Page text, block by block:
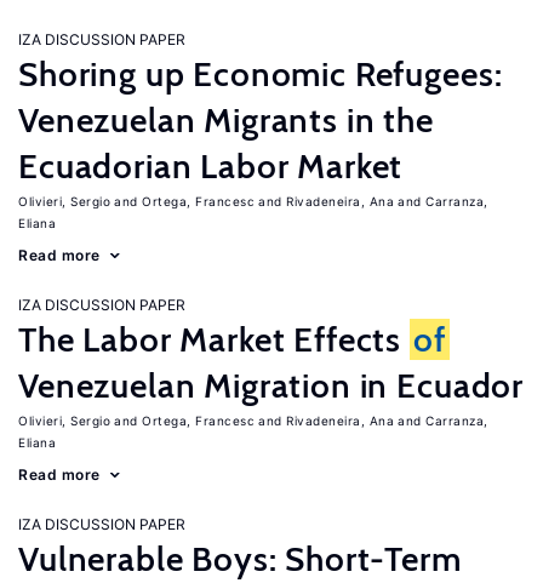
IZA DISCUSSION PAPER
Shoring up Economic Refugees:
Venezuelan Migrants in the
Ecuadorian Labor Market
Olivieri, Sergio Ortega, Francesc Rivadeneira, Ana
Carranza,
Eliana
Read more
IZA DISCUSSION PAPER
The Labor Market Effects of
Venezuelan Migration in Ecuador
Olivieri, Sergio Ortega, Francesc Rivadeneira, Ana
Carranza,
Eliana
Read more
IZA DISCUSSION PAPER
Vulnerable Boys: Short-Term